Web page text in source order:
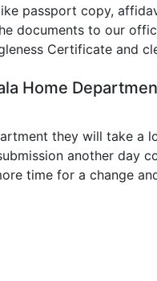
passport copy,
documents to our
Certificate and
Home
they will take a
another day
time for a change